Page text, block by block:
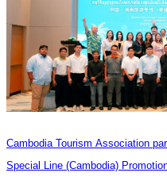
Cambodia Tourism Association
Special Line (Cambodia)